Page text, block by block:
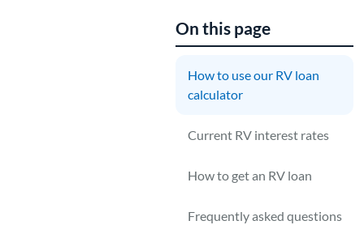
On this page
How to use our RV loan
calculator
Current RV interest rates
How to get an RV loan
Frequently asked questions